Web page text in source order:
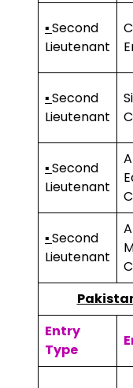
▪Second
Lieutenant
▪Second
Lieutenant
▪Second
Lieutenant
▪Second
Lieutenant
Entry
Type